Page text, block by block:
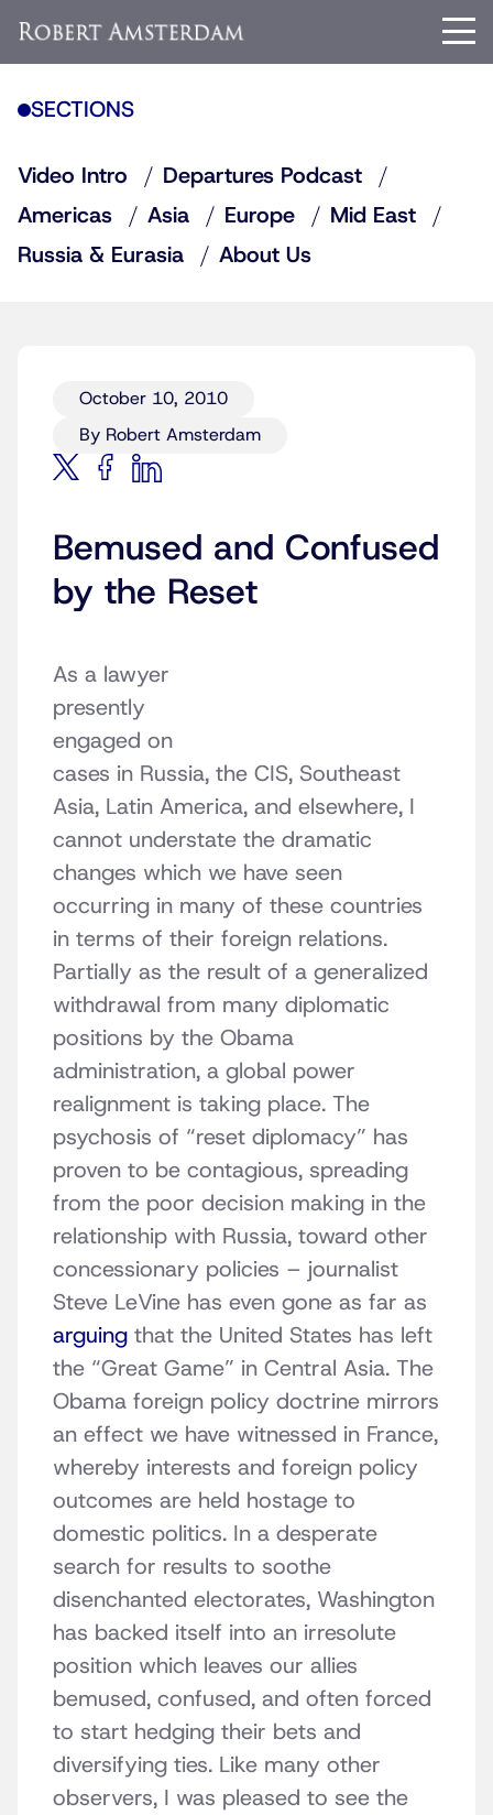
SECTIONS
Video Intro
Departures Podcast
Americas
Asia Europe
Mid East
Russia & Eurasia
About Us
October 10, 2010
By Robert Amsterdam
Bemused and Confused
by the Reset
As a lawyer
presently
engaged on
cases in Russia, the CIS, Southeast
Asia, Latin America, and elsewhere, I
cannot understate the dramatic
changes which we have seen
occurring in many of these countries
in terms of their foreign relations.
Partially as the result of a generalized
withdrawal from many diplomatic
positions by the Obama
administration, a global power
realignment is taking place. The
psychosis of “reset diplomacy” has
proven to be contagious, spreading
from the poor decision making in the
relationship with Russia, toward other
concessionary policies – journalist
Steve LeVine has even gone as far as
arguing that the United States has left
the “Great Game” in Central Asia. The
Obama foreign policy doctrine mirrors
an effect we have witnessed in France,
whereby interests and foreign policy
outcomes are held hostage to
domestic politics. In a desperate
search for results to soothe
disenchanted electorates, Washington
has backed itself into an irresolute
position which leaves our allies
bemused, confused, and often forced
to start hedging their bets and
diversifying ties. Like many other
observers, I was pleased to see the